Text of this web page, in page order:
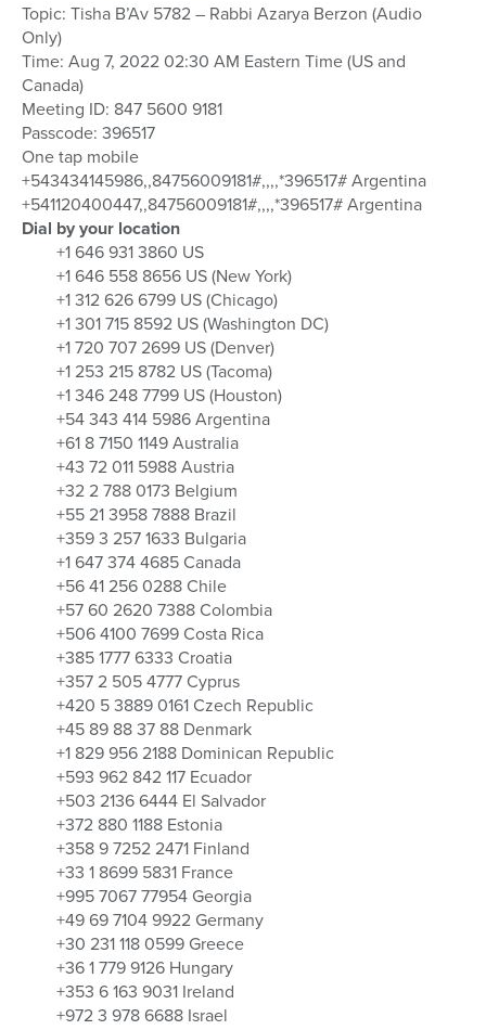
Topic: Tisha B’Av 5782 – Rabbi Azarya Berzon (Audio
Only)
Time: Aug 7, 2022 02:30 AM Eastern Time (US and
Canada)
Meeting ID: 847 5600 9181
Passcode: 396517
One tap mobile
+543434145986,,84756009181#,,,,*396517# Argentina
+541120400447,,84756009181#,,,,*396517# Argentina
Dial by your location
+1 646 931 3860 US
+1 646 558 8656 US (New York)
+1 312 626 6799 US (Chicago)
+1 301 715 8592 US (Washington DC)
+1 720 707 2699 US (Denver)
+1 253 215 8782 US (Tacoma)
+1 346 248 7799 US (Houston)
+54 343 414 5986 Argentina
+61 8 7150 1149 Australia
+43 72 011 5988 Austria
+32 2 788 0173 Belgium
+55 21 3958 7888 Brazil
+359 3 257 1633 Bulgaria
+1 647 374 4685 Canada
+56 41 256 0288 Chile
+57 60 2620 7388 Colombia
+506 4100 7699 Costa Rica
+385 1777 6333 Croatia
+357 2 505 4777 Cyprus
+420 5 3889 0161 Czech Republic
+45 89 88 37 88 Denmark
+1 829 956 2188 Dominican Republic
+593 962 842 117 Ecuador
+503 2136 6444 El Salvador
+372 880 1188 Estonia
+358 9 7252 2471 Finland
+33 1 8699 5831 France
+995 7067 77954 Georgia
+49 69 7104 9922 Germany
+30 231 118 0599 Greece
+36 1 779 9126 Hungary
+353 6 163 9031 Ireland
+972 3 978 6688 Israel